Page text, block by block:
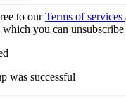
to ourTerms of services
which you can
was successful